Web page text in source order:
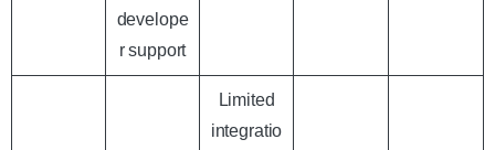
develope
r support
Limited
integratio